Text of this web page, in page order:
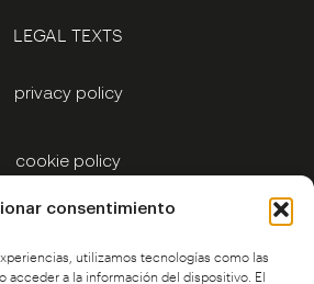
consentimiento
utilizamos tecnologías como las
acceder a la información del dispositivo. El
LEGAL TEXTS
privacy policy
cookie policy